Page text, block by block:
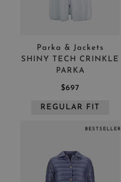
Parka & Jackets
SHINY TECH CRINKLE
PARKA
$697
REGULAR FIT
BESTSELLER